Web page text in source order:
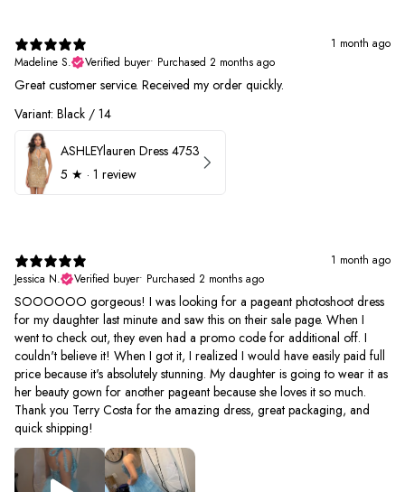
1 month ago
Madeline S.
Verified buyer• Purchased 2 months ago
Great customer service. Received my order quickly.
Variant: Black / 14
ASHLEYlauren Dress 4753
5 ★ · 1 review
1 month ago
Jessica N.
Verified buyer• Purchased 2 months ago
SOOOOOO gorgeous! I was looking for a pageant photoshoot dress
for my daughter last minute and saw this on their sale page. When I
went to check out, they even had a promo code for additional off. I
couldn't believe it! When I got it, I realized I would have easily paid full
price because it's absolutely stunning. My daughter is going to wear it as
her beauty gown for another pageant because she loves it so much.
Thank you Terry Costa for the amazing dress, great packaging, and
quick shipping!